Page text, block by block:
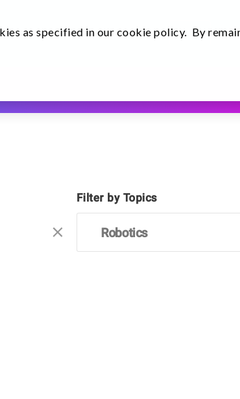
as specified in our cookie policy. By
Newsletter Thoughts En
Filter by Topics